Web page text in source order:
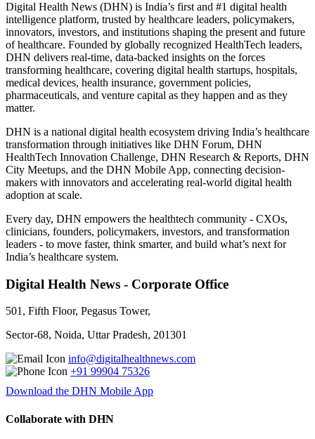
Digital Health News (DHN) is India’s first and #1 digital health
intelligence platform, trusted by healthcare leaders, policymakers,
innovators, investors, and institutions shaping the present and future
of healthcare. Founded by globally recognized HealthTech leaders,
DHN delivers real-time, data-backed insights on the forces
transforming healthcare, covering digital health startups, hospitals,
medical devices, health insurance, government policies,
pharmaceuticals, and venture capital as they happen and as they
matter.
DHN is a national digital health ecosystem driving India’s healthcare
transformation through initiatives like DHN Forum, DHN
HealthTech Innovation Challenge, DHN Research & Reports, DHN
City Meetups, and the DHN Mobile App, connecting decision-
makers with innovators and accelerating real-world digital health
adoption at scale.
Every day, DHN empowers the healthtech community - CXOs,
clinicians, founders, policymakers, investors, and transformation
leaders - to move faster, think smarter, and build what’s next for
India’s healthcare system.
Digital Health News - Corporate Office
501, Fifth Floor, Pegasus Tower,
Sector-68, Noida, Uttar Pradesh, 201301
info@digitalhealthnews.com
+91 99904 75326
Download the DHN Mobile App
Collaborate with DHN